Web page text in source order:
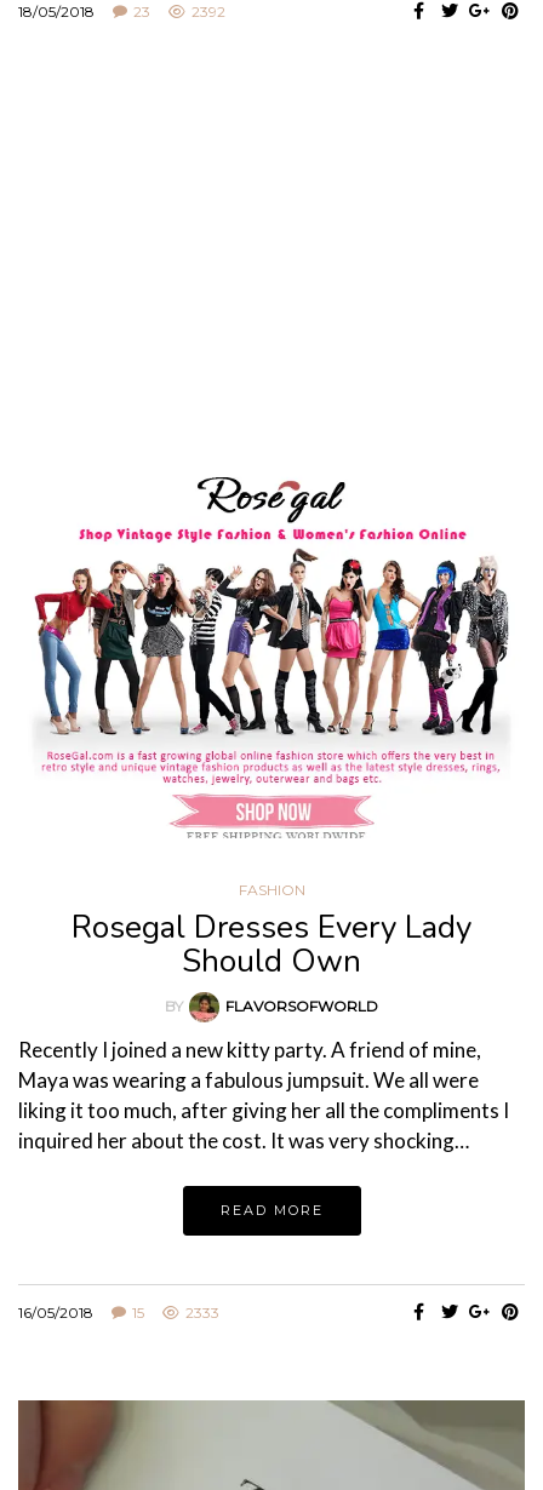
18/05/2018 23 2392
FASHION
Rosegal Dresses Every Lady
Should Own
BY FLAVORSOFWORLD
Recently I joined a new kitty party. A friend of mine,
Maya was wearing a fabulous jumpsuit. We all were
liking it too much, after giving her all the compliments I
inquired her about the cost. It was very shocking…
READ MORE
16/05/2018 15 2333